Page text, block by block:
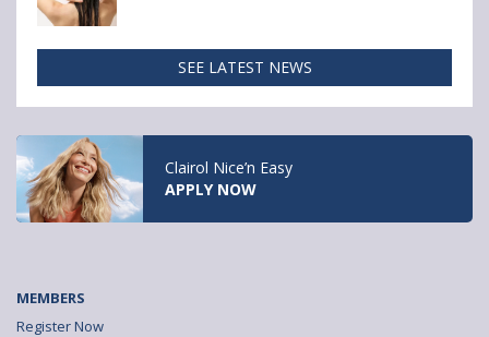
SEE LATEST NEWS
Clairol Nice’n Easy
APPLY NOW
MEMBERS
Register Now